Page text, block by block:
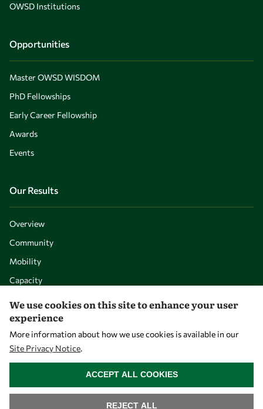
OWSD Institutions
Opportunities
Master OWSD WISDOM
PhD Fellowships
Early Career Fellowship
Awards
Events
Our Results
Overview
Community
Mobility
Capacity
We use cookies on this site to enhance your user
experience
More information about how we use cookies is available in our
Site Privacy Notice.
REJECT ALL
ACCEPT ALL COOKIES
WITHDRAW CONSENT